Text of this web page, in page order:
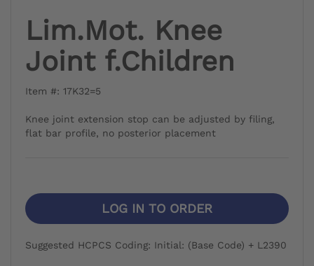
Lim.Mot. Knee
Joint f.Children
Item #: 17K32=5
Knee joint extension stop can be adjusted by filing,
flat bar profile, no posterior placement
LOG IN TO ORDER
Suggested HCPCS Coding: Initial: (Base Code) + L2390